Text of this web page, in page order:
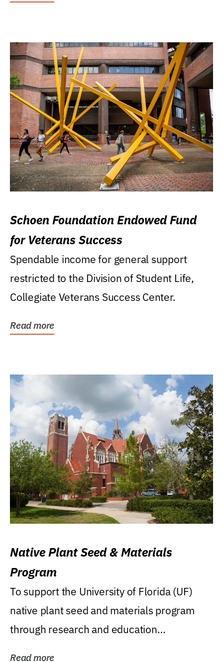
Schoen Foundation Endowed Fund
for Veterans Success
Spendable income for general support
restricted to the Division of Student Life,
Collegiate Veterans Success Center.
Read more
Native Plant Seed & Materials
Program
To support the University of Florida (UF)
native plant seed and materials program
through research and education
Read more